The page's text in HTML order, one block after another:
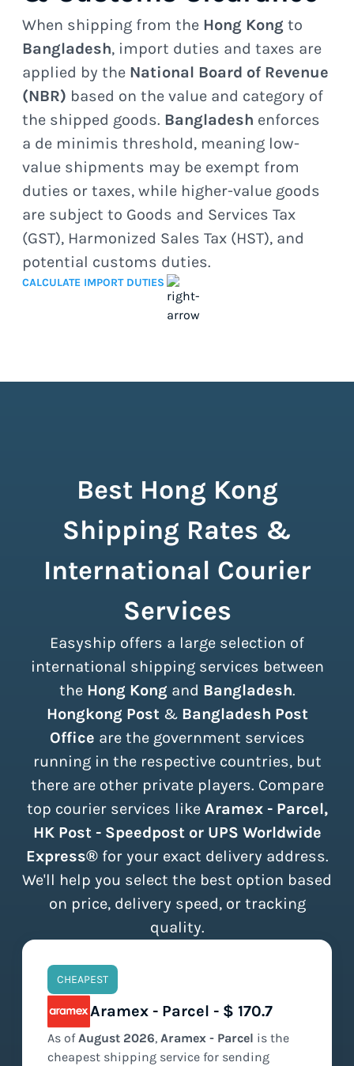
When shipping from the Hong Kong to
Bangladesh, import duties and taxes are
applied by the National Board of Revenue
(NBR) based on the value and category of
the shipped goods. Bangladesh enforces
a de minimis threshold, meaning low-
value shipments may be exempt from
duties or taxes, while higher-value goods
are subject to Goods and Services Tax
(GST), Harmonized Sales Tax (HST), and
potential customs duties.
CALCULATE IMPORT DUTIES
Best Hong Kong
Shipping Rates &
International Courier
Services
Easyship offers a large selection of
international shipping services between
the Hong Kong and Bangladesh.
Hongkong Post& Bangladesh Post
Office are the government services
running in the respective countries, but
there are other private players. Compare
top courier services like Aramex - Parcel,
HK Post - Speedpost or UPS Worldwide
Express®for your exact delivery address.
We'll help you select the best option based
on price, delivery speed, or tracking
quality.
CHEAPEST
Aramex - Parcel - $ 170.7
As ofAugust 2026, Aramex - Parcel is the
cheapest shipping service for sending